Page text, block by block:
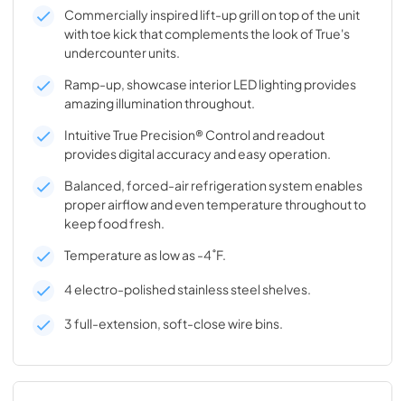
Commercially inspired lift-up grill on top of the unit
with toe kick that complements the look of True's
undercounter units.
Ramp-up, showcase interior LED lighting provides
amazing illumination throughout.
Intuitive True Precision® Control and readout
provides digital accuracy and easy operation.
Balanced, forced-air refrigeration system enables
proper airflow and even temperature throughout to
keep food fresh.
Temperature as low as -4˚F.
4 electro-polished stainless steel shelves.
3 full-extension, soft-close wire bins.